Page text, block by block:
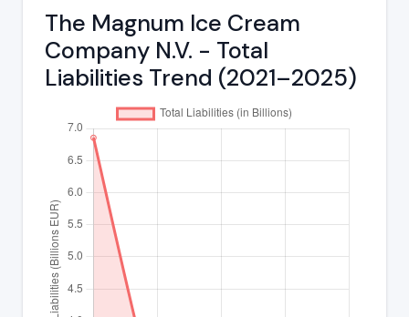
The Magnum Ice Cream
Company N.V. - Total
Liabilities Trend (2021–2025)